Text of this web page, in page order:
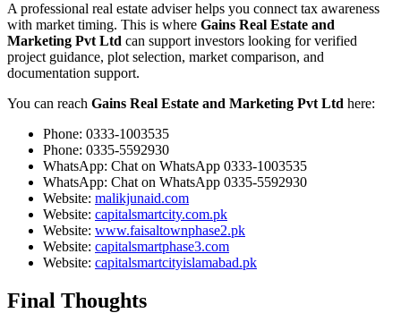
A professional real estate adviser helps you connect tax awareness
with market timing. This is where Gains Real Estate and
Marketing Pvt Ltd can support investors looking for verified
project guidance, plot selection, market comparison, and
documentation support.
You can reach Gains Real Estate and Marketing Pvt Ltd here:
Phone: 0333-1003535
Phone: 0335-5592930
WhatsApp: Chat on WhatsApp 0333-1003535
WhatsApp: Chat on WhatsApp 0335-5592930
Website: malikjunaid.com
Website: capitalsmartcity.com.pk
Website: www.faisaltownphase2.pk
Website: capitalsmartphase3.com
Website: capitalsmartcityislamabad.pk
Final Thoughts